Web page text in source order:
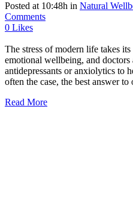
Posted at 10:48h in Natural
Comments
0 Likes
The stress of modern life takes
emotional wellbeing, and
antidepressants or anxiolytics to
often the case, the best answer
Read More